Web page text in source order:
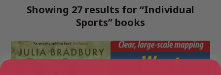
Showing 27 results for “Individual
Sports” books